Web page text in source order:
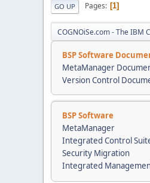
GO UP Pages 1
COGNOiSe.com - The IBM
BSP Software
MetaManager
Version Control
BSP Software
MetaManager
Integrated Control
Security Migration
Integrated